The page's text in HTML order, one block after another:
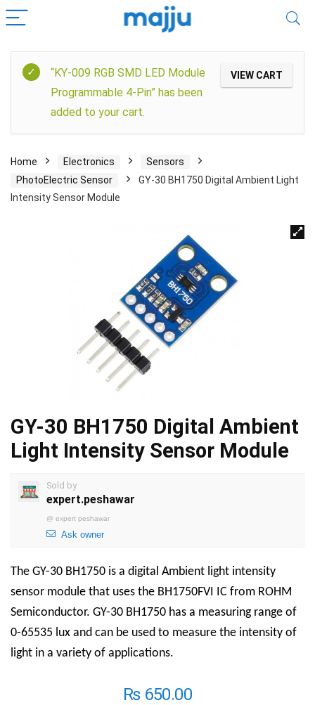
VIEW CART
“KY-009 RGB SMD LED Module
Programmable 4-Pin” has been
added to your cart.
Home Electronics
Sensors
PhotoElectric Sensor
GY-30 BH1750 Digital Ambient Light
Intensity Sensor Module
GY-30 BH1750 Digital Ambient
Light Intensity Sensor Module
Sold by
expert.peshawar
@ expert peshawar
Ask owner
The GY-30 BH1750 is a digital Ambient light intensity
sensor module that uses the BH1750FVI IC from ROHM
Semiconductor. GY-30 BH1750 has a measuring range of
0-65535 lux and can be used to measure the intensity of
light in a variety of applications.
₨650.00